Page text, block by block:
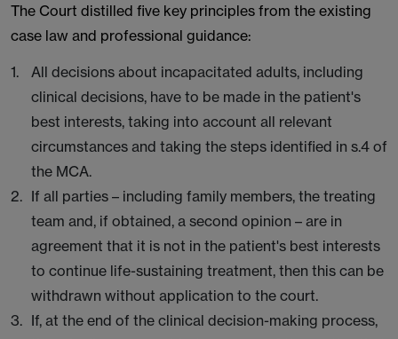
The Court distilled five key principles from the existing
case law and professional guidance:
All decisions about incapacitated adults, including
clinical decisions, have to be made in the patient's
best interests, taking into account all relevant
circumstances and taking the steps identified in s.4 of
the MCA.
If all parties – including family members, the treating
team and, if obtained, a second opinion – are in
agreement that it is not in the patient's best interests
to continue life-sustaining treatment, then this can be
withdrawn without application to the court.
If, at the end of the clinical decision-making process,